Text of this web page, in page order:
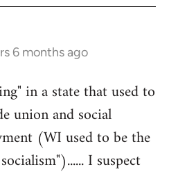
6 months ago
in a state that used to
union and social
(WI used to be the
I suspect